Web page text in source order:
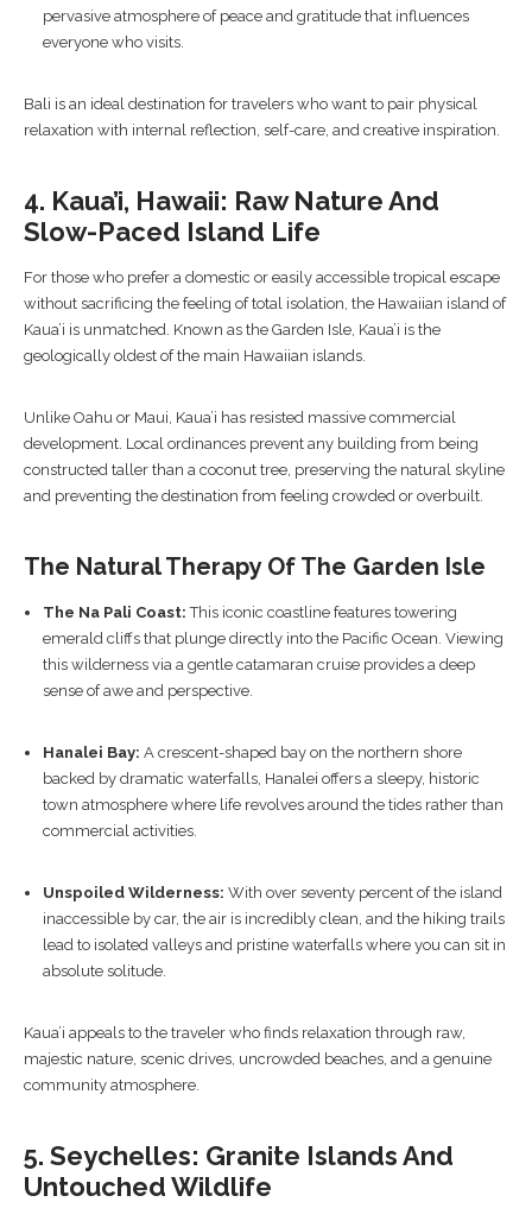
pervasive atmosphere of peace and gratitude that influences
everyone who visits.
Bali is an ideal destination for travelers who want to pair physical
relaxation with internal reflection, self-care, and creative inspiration.
4. Kaua’i, Hawaii: Raw Nature And
Slow-Paced Island Life
For those who prefer a domestic or easily accessible tropical escape
without sacrificing the feeling of total isolation, the Hawaiian island of
Kaua’i is unmatched. Known as the Garden Isle, Kaua’i is the
geologically oldest of the main Hawaiian islands.
Unlike Oahu or Maui, Kaua’i has resisted massive commercial
development. Local ordinances prevent any building from being
constructed taller than a coconut tree, preserving the natural skyline
and preventing the destination from feeling crowded or overbuilt.
The Natural Therapy Of The Garden Isle
The Na Pali Coast: This iconic coastline features towering
emerald cliffs that plunge directly into the Pacific Ocean. Viewing
this wilderness via a gentle catamaran cruise provides a deep
sense of awe and perspective.
Hanalei Bay: A crescent-shaped bay on the northern shore
backed by dramatic waterfalls, Hanalei offers a sleepy, historic
town atmosphere where life revolves around the tides rather than
commercial activities.
Unspoiled Wilderness: With over seventy percent of the island
inaccessible by car, the air is incredibly clean, and the hiking trails
lead to isolated valleys and pristine waterfalls where you can sit in
absolute solitude.
Kaua’i appeals to the traveler who finds relaxation through raw,
majestic nature, scenic drives, uncrowded beaches, and a genuine
community atmosphere.
5. Seychelles: Granite Islands And
Untouched Wildlife